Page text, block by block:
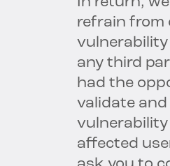
refrain from
any third
had the
validate
affected